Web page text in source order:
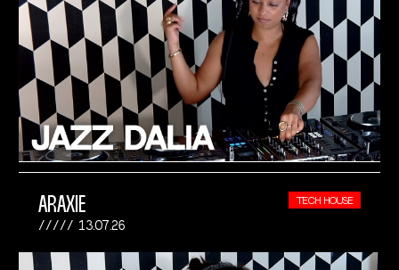
ARAXIE
13.07.26
TECH HOUSE